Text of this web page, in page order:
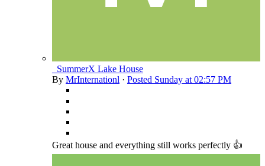
_SummerX Lake House
By MrInternationl · Posted Sunday at 02:57 PM
Great house and everything still works perfectly 👍